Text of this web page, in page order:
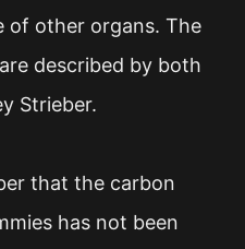
of other organs. The
described by both
Strieber.
that the carbon
has not been